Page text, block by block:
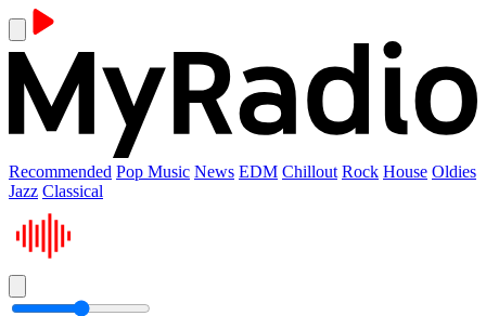
Recommended Pop Music News EDM Chillout Rock House Oldies
Jazz Classical